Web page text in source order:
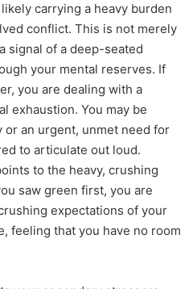
carrying a heavy burden
conflict. This is not merely
signal of a deep-seated
your mental reserves. If
you are dealing with a
exhaustion. You may be
or an urgent, unmet need for
to articulate out loud.
to the heavy, crushing
saw green first, you are
expectations of your
feeling that you have no room